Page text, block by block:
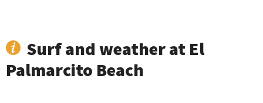
Surf and weather at El
Palmarcito Beach